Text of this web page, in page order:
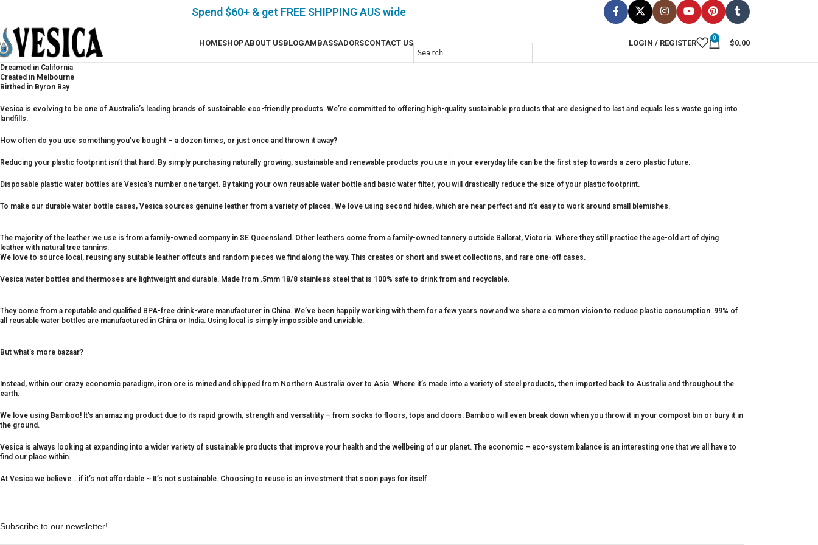
Spend $60+ & get FREE SHIPPING AUS wide
HOMESHOPABOUT USBLOGAMBASSADORSCONTACT US LOGIN / REGISTER
0
$0.00
Dreamed in California
Created in Melbourne
Birthed in Byron Bay
Vesica is evolving to be one of Australia’s leading brands of sustainable eco-friendly products. We’re committed to offering high-quality sustainable products that are designed to last and equals less waste going into
landfills.
How often do you use something you’ve bought – a dozen times, or just once and thrown it away?
Reducing your plastic footprint isn’t that hard. By simply purchasing naturally growing, sustainable and renewable products you use in your everyday life can be the first step towards a zero plastic future.
Disposable plastic water bottles are Vesica’s number one target. By taking your own reusable water bottle and basic water filter, you will drastically reduce the size of your plastic footprint.
To make our durable water bottle cases, Vesica sources genuine leather from a variety of places. We love using second hides, which are near perfect and it’s easy to work around small blemishes.
The majority of the leather we use is from a family-owned company in SE Queensland. Other leathers come from a family-owned tannery outside Ballarat, Victoria. Where they still practice the age-old art of dying
leather with natural tree tannins.
We love to source local, reusing any suitable leather offcuts and random pieces we find along the way. This creates or short and sweet collections, and rare one-off cases.
Vesica water bottles and thermoses are lightweight and durable. Made from .5mm 18/8 stainless steel that is 100% safe to drink from and recyclable.
They come from a reputable and qualified BPA-free drink-ware manufacturer in China. We’ve been happily working with them for a few years now and we share a common vision to reduce plastic consumption. 99% of
all reusable water bottles are manufactured in China or India. Using local is simply impossible and unviable.
But what’s more bazaar?
Instead, within our crazy economic paradigm, iron ore is mined and shipped from Northern Australia over to Asia. Where it’s made into a variety of steel products, then imported back to Australia and throughout the
earth.
We love using Bamboo! It’s an amazing product due to its rapid growth, strength and versatility – from socks to floors, tops and doors. Bamboo will even break down when you throw it in your compost bin or bury it in
the ground.
Vesica is always looking at expanding into a wider variety of sustainable products that improve your health and the wellbeing of our planet. The economic – eco-system balance is an interesting one that we all have to
find our place within.
At Vesica we believe… if it’s not affordable ~ It’s not sustainable. Choosing to reuse is an investment that soon pays for itself
Subscribe to our newsletter!